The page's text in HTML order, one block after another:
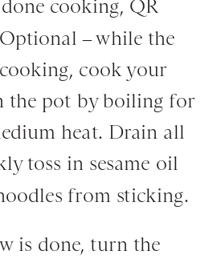
cooking, QR
– while the
cook your
the pot by boiling for
heat. Drain all
toss in sesame oil
from sticking.
is done, turn the